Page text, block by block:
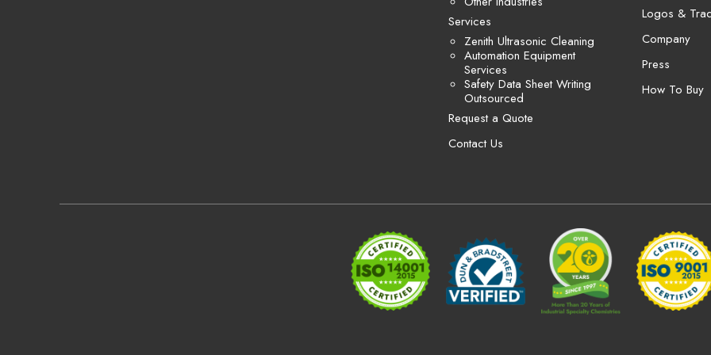
Services
Zenith Ultrasonic Cleaning
Automation Equipment
Services
Safety Data Sheet Writing
Outsourced
Request a Quote
Contact Us
Logos &
Company
Press
How To Buy